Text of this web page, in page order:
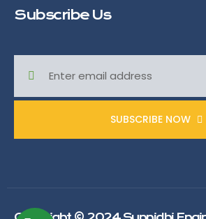
Subscribe Us
SUBSCRIBE NOW